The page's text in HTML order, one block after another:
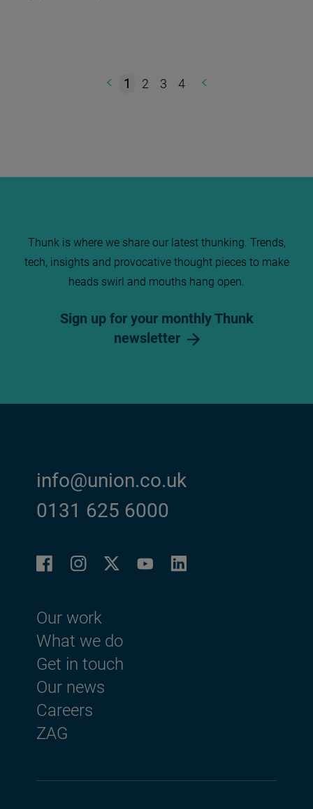
1 2 3 4
Thunk is where we share our latest thunking. Trends,
tech, insights and provocative thought pieces to make
heads swirl and mouths hang open.
Sign up for your monthly Thunk
newsletter
info@union.co.uk
0131 625 6000
FacebookInstagramTwitterYouTubeLinkedIn
Footer menu
Our work
What we do
Get in touch
Our news
Careers
ZAG